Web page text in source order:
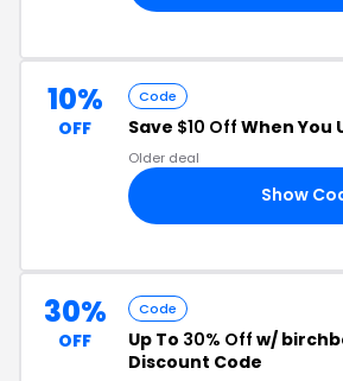
10%
OFF
Code
Save $10 Off When You
Older deal
Show
30%
OFF
Code
Up To 30% Off w/
Discount Code